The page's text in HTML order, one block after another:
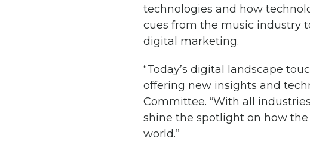
technologies and how
cues from the music industry
digital marketing.
“Today’s digital landscape
offering new insights and
Committee. “With all
shine the spotlight on how
world.”